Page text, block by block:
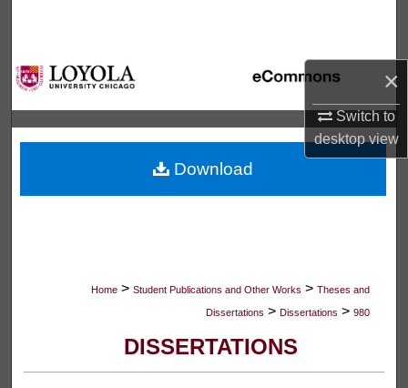
×
Switch to
desktopview
Browse Collections
My Account
About
Digital Commons Network™
Home > Student Publications and Other Works > Theses and
Dissertations > Dissertations > 980
DISSERTATIONS
Download